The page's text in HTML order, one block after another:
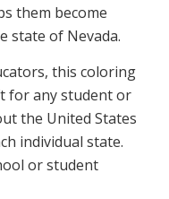
them become
state of Nevada.
this coloring
for any student or
the United States
individual state.
or student